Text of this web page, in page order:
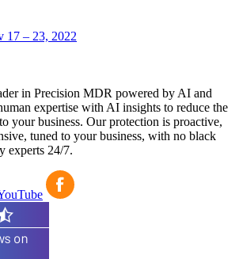
17 – 23, 2022
in Precision MDR powered by AI and
expertise with AI insights to reduce the
your business. Our protection is proactive,
tuned to your business, with no black
experts 24/7.